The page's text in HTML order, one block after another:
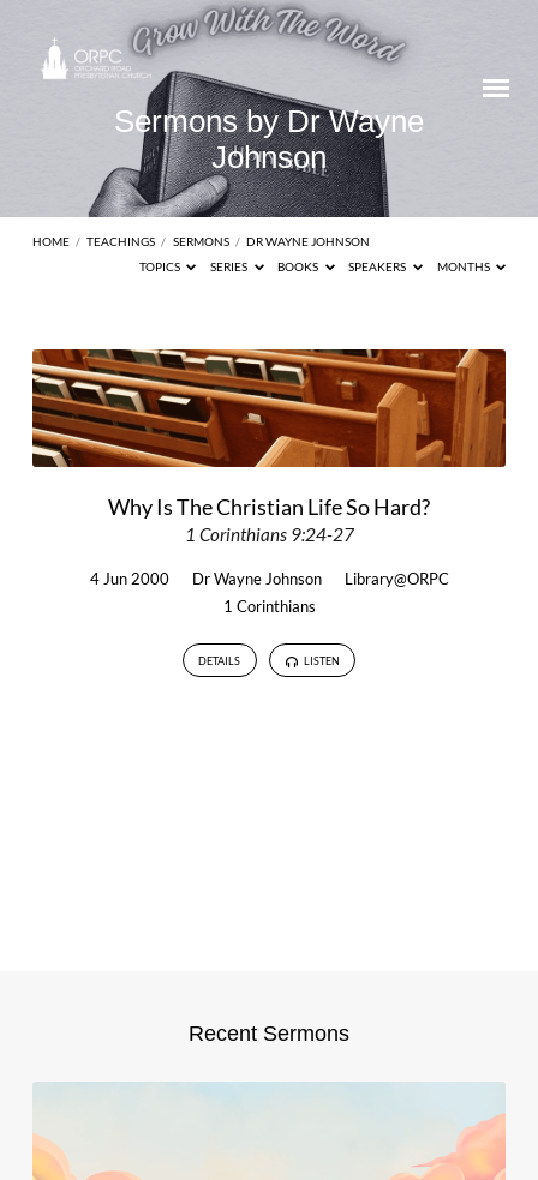
Sermons by Dr Wayne
Johnson
HOME / TEACHINGS / SERMONS / DR WAYNE JOHNSON
TOPICS
SERIES BOOKS SPEAKERS MONTHS
Sermons
by
Dr
Wayne
Why Is The Christian Life So Hard?
1 Corinthians 9:24-27
4 Jun 2000 Dr Wayne Johnson
Library@ORPC
1 Corinthians
DETAILS LISTEN
Recent Sermons